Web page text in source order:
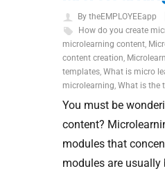
By theEMPLOYEEapp
How do you create
microlearning content,
content creation,
templates, What is micro
microlearning, What is the
You must be
content?
modules that
modules are